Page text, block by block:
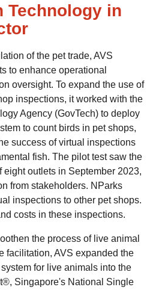
Technology in
of the pet trade, AVS
to enhance operational
oversight. To expand the use of
inspections, it worked with the
Agency (GovTech) to deploy
to count birds in pet shops,
success of virtual inspections
fish. The pilot test saw the
eight outlets in September 2023,
from stakeholders. NParks
inspections to other pet shops.
costs in these inspections.
the process of live animal
facilitation, AVS expanded the
for live animals into the
Singapore's National Single